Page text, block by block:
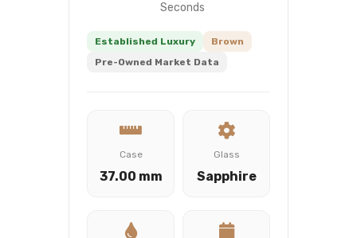
Seconds
Established Luxury
Brown
Pre-Owned Market Data
Case
37.00 mm
Glass
Sapphire